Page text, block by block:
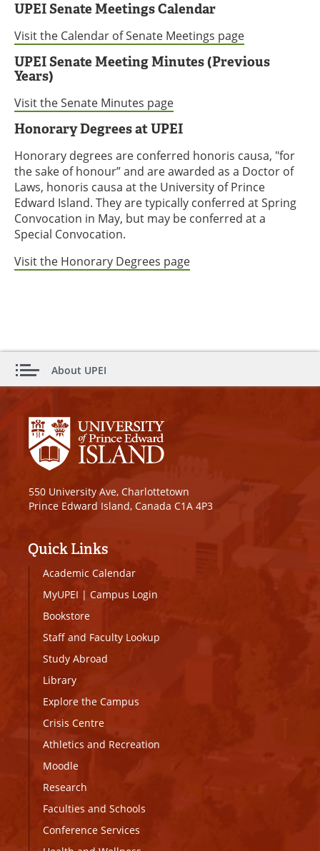
UPEI Senate Meetings Calendar
Visit the Calendar of Senate Meetings page
UPEI Senate Meeting Minutes (Previous
Years)
Visit the Senate Minutes page
Honorary Degrees at UPEI
Honorary degrees are conferred honoris causa, "for
the sake of honour” and are awarded as a Doctor of
Laws, honoris causa at the University of Prince
Edward Island. They are typically conferred at Spring
Convocation in May, but may be conferred at a
Special Convocation.
Visit the Honorary Degrees page
About UPEI
550 University Ave, Charlottetown
Prince Edward Island, Canada C1A 4P3
Quick Links
Academic Calendar
MyUPEI | Campus Login
Bookstore
Staff and Faculty Lookup
Study Abroad
Library
Explore the Campus
Crisis Centre
Athletics and Recreation
Moodle
Research
Faculties and Schools
Conference Services